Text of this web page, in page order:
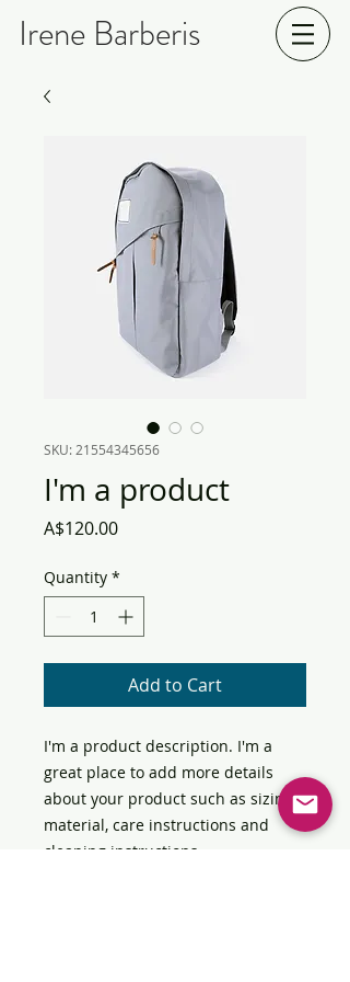
Irene Barberis
SKU: 21554345656
I'm a product
A$120.00Price
Quantity *
Add to Cart
I'm a product description. I'm a
great place to add more details
about your product such as sizing,
material, care instructions and
cleaning instructions.